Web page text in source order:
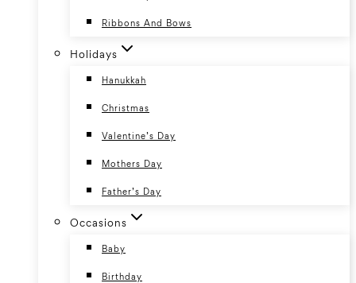
Ribbons And Bows
Holidays
Hanukkah
Christmas
Valentine’s Day
Mothers Day
Father’s Day
Occasions
Baby
Birthday